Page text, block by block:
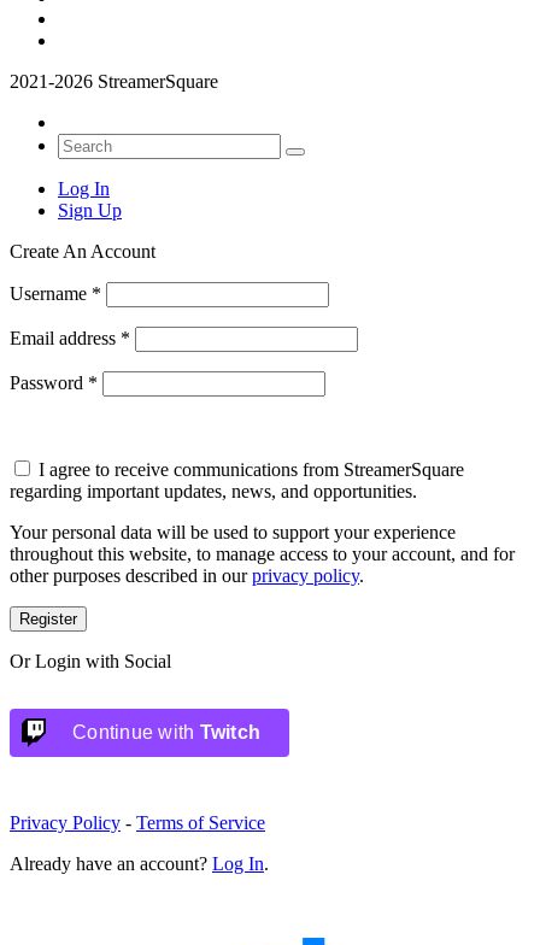
2021-2026 StreamerSquare
Log In
Sign Up
Create An Account
Username *
Email address *
Password *
I agree to receive communications from StreamerSquare
regarding important updates, news, and opportunities.
Your personal data will be used to support your experience
throughout this website, to manage access to your account, and for
other purposes described in ourprivacy policy.
Register
Or Login with Social
Continue with Twitch
Privacy Policy - Terms of Service
Already have an account? Log In.